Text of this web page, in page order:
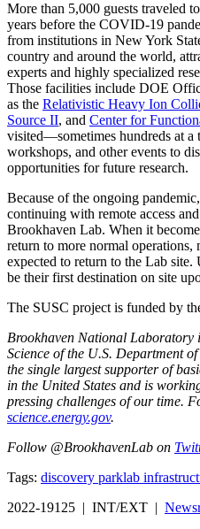
More than 5,000 guests traveled
years before the COVID-19
from institutions in New York
country and around the world,
experts and highly specialized
Those facilities include DOE
as the Relativistic Heavy Ion
Source II, and Center for
visited—sometimes hundreds at
workshops, and other events to
opportunities for future research.
Because of the ongoing
continuing with remote access
Brookhaven Lab. When it
return to more normal operations,
expected to return to the Lab
be their first destination on site
The SUSC project is funded by
Brookhaven National Laboratory
Science of the U.S. Department
the single largest supporter of
in the United States and is
pressing challenges of our time.
science.energy.gov.
Follow @BrookhavenLab on
Tags: discovery parklab
2022-19125 | INT/EXT |